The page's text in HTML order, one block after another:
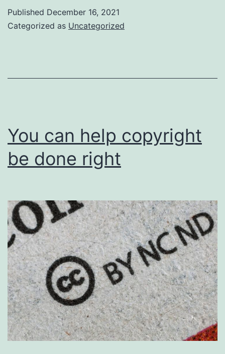
Published December 16, 2021
Categorized as Uncategorized
You can help copyright
be done right